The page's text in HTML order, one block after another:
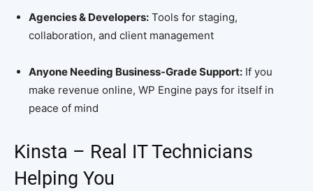
Agencies & Developers: Tools for staging,
collaboration, and client management
Anyone Needing Business-Grade Support: If you
make revenue online, WP Engine pays for itself in
peace of mind
Kinsta – Real IT Technicians
Helping You